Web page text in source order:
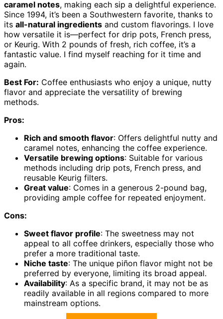
caramel notes, making each sip a delightful experience.
Since 1994, it’s been a Southwestern favorite, thanks to
its all-natural ingredients and custom flavorings. I love
how versatile it is—perfect for drip pots, French press,
or Keurig. With 2 pounds of fresh, rich coffee, it’s a
fantastic value. I find myself reaching for it time and
again.
Best For: Coffee enthusiasts who enjoy a unique, nutty
flavor and appreciate the versatility of brewing
methods.
Pros:
Rich and smooth flavor: Offers delightful nutty and
caramel notes, enhancing the coffee experience.
Versatile brewing options: Suitable for various
methods including drip pots, French press, and
reusable Keurig filters.
Great value: Comes in a generous 2-pound bag,
providing ample coffee for repeated enjoyment.
Cons:
Sweet flavor profile: The sweetness may not
appeal to all coffee drinkers, especially those who
prefer a more traditional taste.
Niche taste: The unique piñon flavor might not be
preferred by everyone, limiting its broad appeal.
Availability: As a specific brand, it may not be as
readily available in all regions compared to more
mainstream options.